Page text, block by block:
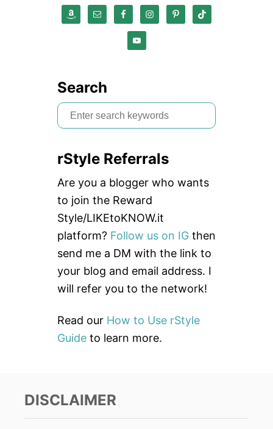
Search
S
e
r
c
h
f
o
r
:
rStyle Referrals
Are you a blogger who wants
to join the Reward
Style/LIKEtoKNOW.it
platform? Follow us on IG then
send me a DM with the link to
your blog and email address. I
will refer you to the network!
Read our How to Use rStyle
Guide to learn more.
DISCLAIMER